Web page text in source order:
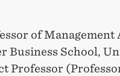
of Management
Business School,
Professor